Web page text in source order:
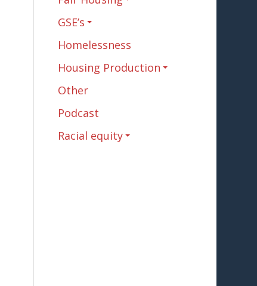
GSE’s
Homelessness
Housing Production
Other
Podcast
Racial equity